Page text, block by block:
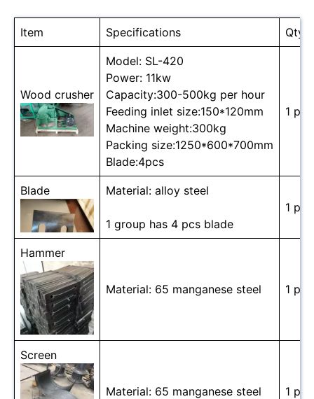
Item Specifications Qty
Wood crusher
Model: SL-420
Power: 11kw
Capacity:300-500kg per hour
Feeding inlet size:150*120mm
Machine weight:300kg
Packing size:1250*600*700mm
Blade:4pcs
1 pc
Blade Material: alloy steel
1 group has 4 pcs blade
1 pc
Hammer
Material: 65 manganese steel 1 pc
Screen
Material: 65 manganese steel 1 pc